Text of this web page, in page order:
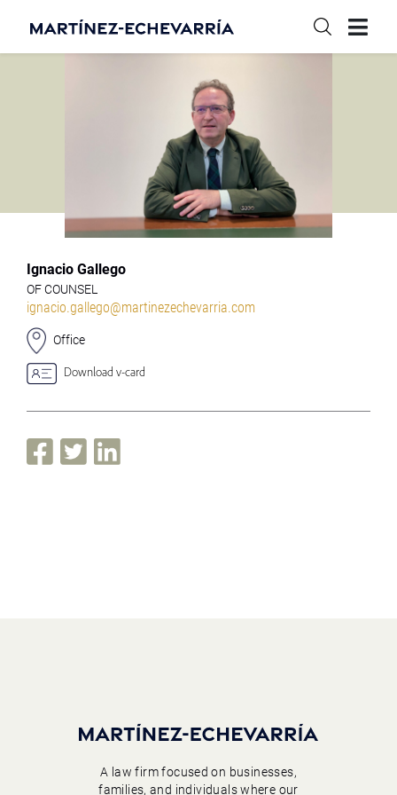
Ignacio Gallego
OF COUNSEL
ignacio.gallego@martinezechevarria.com
Office
Download v-card
A law firm focused on businesses,
families, and individuals where our